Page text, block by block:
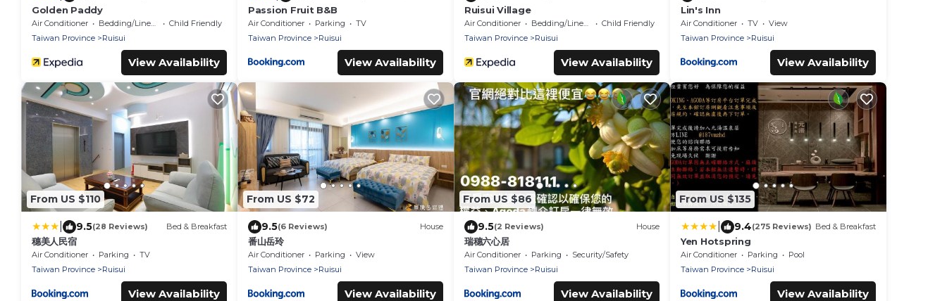
Golden Paddy
Air Conditioner Bedding/Linens
Child Friendly
Taiwan Province
Ruisui
View Availability
Passion Fruit B&B
Air Conditioner Parking
TV
Taiwan Province
Ruisui
View Availability
Ruisui Village
Air Conditioner Bedding/Linens
Child Friendly
Taiwan Province
Ruisui
View Availability
Lin's Inn
Air Conditioner TV
View
Taiwan Province
Ruisui
View Availability
From US $110
9.5(28 Reviews) Bed & Breakfast
穗美人民宿
Air Conditioner Parking
TV
Taiwan Province
Ruisui
View Availability
From US $72
9.5(6 Reviews) House
番山岳玲
Air Conditioner Parking
View
Taiwan Province
Ruisui
View Availability
From US $86
9.5(2 Reviews) House
瑞穗六心居
Air Conditioner Parking
Security/Safety
Taiwan Province
Ruisui
View Availability
From US $135
9.4(275 Reviews) Bed & Breakfast
Yen Hotspring
Air Conditioner Parking
Pool
Taiwan Province
Ruisui
View Availability